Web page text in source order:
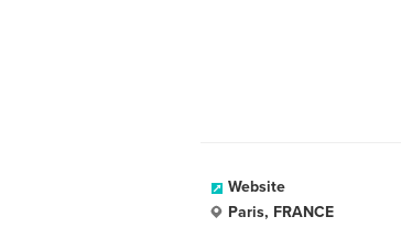
Website
Paris, FRANCE